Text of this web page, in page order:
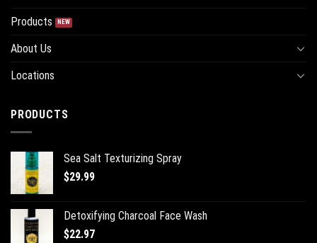
Products
About Us
Locations
PRODUCTS
Sea Salt Texturizing Spray
$29.99
Detoxifying Charcoal Face Wash
$22.97